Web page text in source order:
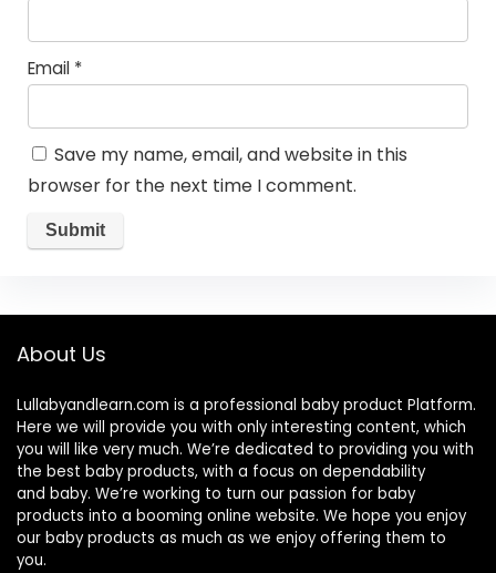
Email *
Save my name, email, and website in this
browser for the next time I comment.
About Us
Lullabyandlearn.com is a professional baby product Platform.
Here we will provide you with only interesting content, which
you will like very much. We’re dedicated to providing you with
the best baby products, with a focus on dependability
and baby. We’re working to turn our passion for baby
products into a booming online website. We hope you enjoy
our baby products as much as we enjoy offering them to
you.